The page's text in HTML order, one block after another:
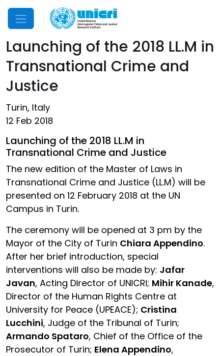
Mobile Menu
Launching of the 2018 LL.M in
Transnational Crime and
Justice
Turin, Italy
12 Feb 2018
Launching of the 2018 LL.M in
Transnational Crime and Justice
The new edition of the Master of Laws in
Transnational Crime and Justice (LL.M) will be
presented on 12 February 2018 at the UN
Campus in Turin.
The ceremony will be opened at 3 pm by the
Mayor of the City of Turin Chiara Appendino.
After her brief introduction, special
interventions will also be made by: Jafar
Javan, Acting Director of UNICRI; Mihir Kanade,
Director of the Human Rights Centre at
University for Peace (UPEACE); Cristina
Lucchini, Judge of the Tribunal of Turin;
Armando Spataro, Chief of the Office of the
Prosecutor of Turin; Elena Appendino,